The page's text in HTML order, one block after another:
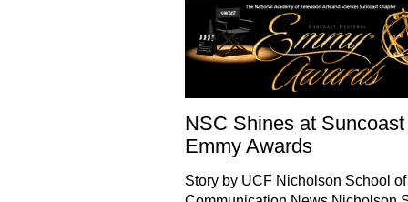
NSC Shines at Suncoast
Emmy Awards
Story by UCF Nicholson School of